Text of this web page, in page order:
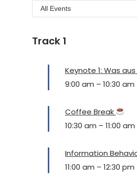
Track 1
Keynote 1: Was
9:00 am – 10:30 am
Coffee Break
10:30 am – 11:00 am
Information
11:00 am – 12:30 pm